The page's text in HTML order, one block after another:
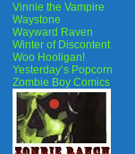
Vinnie the Vampire
Waystone
Wayward Raven
Winter of Discontent
Woo Hooligan!
Yesterday’s Popcorn
Zombie Boy Comics